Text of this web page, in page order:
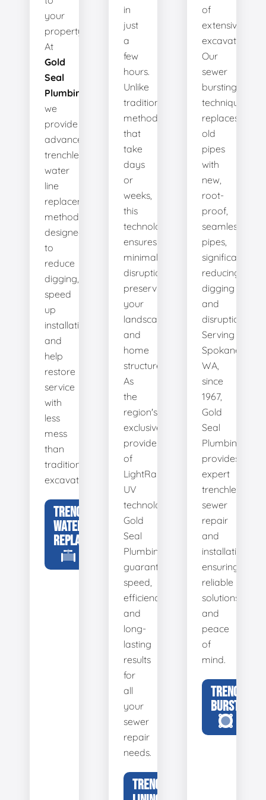
your
property.
At
Gold
Seal
Plumbing
we
provide
advanced
trenchless
water
line
replacement
methods
designed
to
reduce
digging,
speed
up
installation,
and
help
restore
service
with
less
mess
than
traditional
excavation.
TRENCHLESS
WATER LINE
REPLACEMENT
in
just
a
few
hours.
Unlike
traditional
methods
that
take
days
or
weeks,
this
technology
ensures
minimal
disruption,
preserving
your
landscape
and
home
structure.
As
the
region's
exclusive
provider
of
LightRay
UV
technology,
Gold
Seal
Plumbing
guarantees
speed,
efficiency,
and
long-
lasting
results
for
all
your
sewer
repair
needs.
TRENCHLESS
of
extensive
excavation.
Our
sewer
bursting
technique
replaces
old
pipes
with
new,
root-
proof,
seamless
pipes,
significantly
reducing
digging
and
disruption.
Serving
Spokane,
WA,
since
1967,
Gold
Seal
Plumbing
provides
expert
trenchless
sewer
repair
and
installation,
ensuring
reliable
solutions
and
peace
of
mind.
TRENCHLESS
BURSTING